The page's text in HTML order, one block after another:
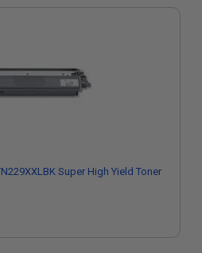
Super High Yield Toner